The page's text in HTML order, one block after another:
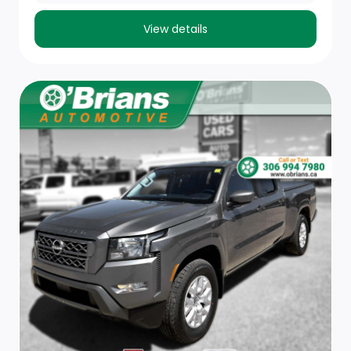
Seat adjuster, passenger 4-way manual
(RIA) All-weather floor liner, LPO is ordered.)
Floor mats, rubberized-vinyl rear (Deleted when
(RIA) All-weather floor liner, LPO is ordered.)
USB ports, (2) charge-only, rear (Deleted with (RG4)
Fleet Delete Base Content Package.)
Steering column, manual Tilt-Wheel and telescoping
(Deleted with (RG4) Fleet Delete Base Content
Package.)
Theft-deterrent system, unauthorized entry
(Included with (B59) Remote Start Package. Deleted
View details